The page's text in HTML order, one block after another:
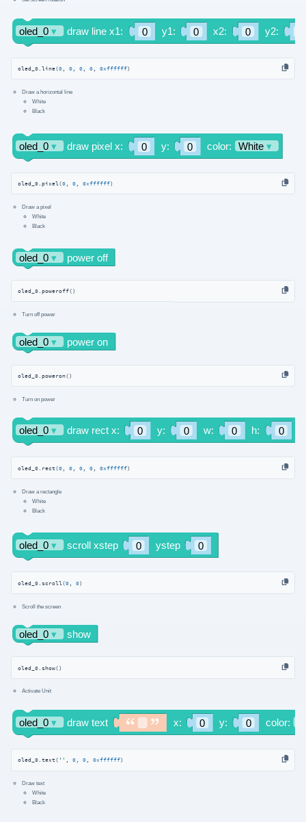
oled_0.line(0 , 0 , 0 , 0 , 0xffffff)
Draw a horizontal line
White
Black
oled_0.pixel(0 , 0 , 0xffffff)
Draw a pixel
White
Black
oled_0.poweroff()
Turn off power
oled_0.poweron()
Turn on power
oled_0.rect(0 , 0 , 0 , 0 , 0xffffff)
Draw a rectangle
White
Black
oled_0.scroll(0 , 0)
Scroll the screen
oled_0.show()
Activate Unit
oled_0.text( '' , 0 , 0 , 0xffffff)
Draw text
White
Black